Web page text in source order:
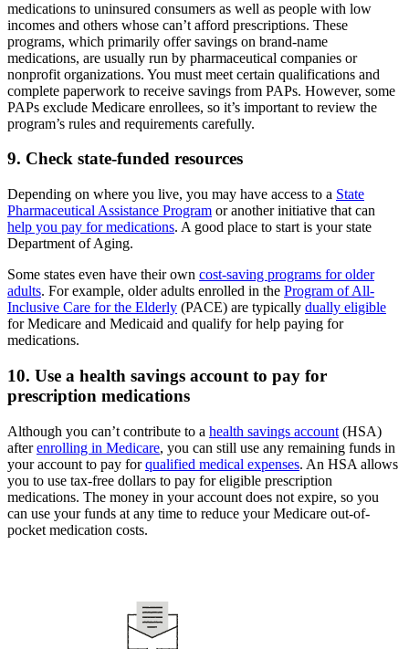
medications to uninsured consumers as well as people with low
incomes and others whose can’t afford prescriptions. These
programs, which primarily offer savings on brand-name
medications, are usually run by pharmaceutical companies or
nonprofit organizations. You must meet certain qualifications and
complete paperwork to receive savings from PAPs. However, some
PAPs exclude Medicare enrollees, so it’s important to review the
program’s rules and requirements carefully.
9. Check state-funded resources
Depending on where you live, you may have access to a State
Pharmaceutical Assistance Program or another initiative that can
help you pay for medications. A good place to start is your state
Department of Aging.
Some states even have their own cost-saving programs for older
adults. For example, older adults enrolled in the Program of All-
Inclusive Care for the Elderly (PACE) are typically dually eligible
for Medicare and Medicaid and qualify for help paying for
medications.
10. Use a health savings account to pay for
prescription medications
Although you can’t contribute to a health savings account (HSA)
afterenrolling in Medicare, you can still use any remaining funds in
your account to pay forqualified medical expenses. An HSA allows
you to use tax-free dollars to pay for eligible prescription
medications. The money in your account does not expire, so you
can use your funds at any time to reduce your Medicare out-of-
pocket medication costs.